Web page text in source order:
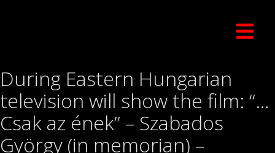
During Eastern Hungarian
television will show the film: “…
Csak az ének” – Szabados
György (in memorian) –